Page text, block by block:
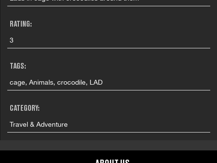
RATING:
3
TAGS:
cage, Animals, crocodile, LAD
CATEGORY:
Travel & Adventure
GRAPHIC CONTENT CATEGORIES: